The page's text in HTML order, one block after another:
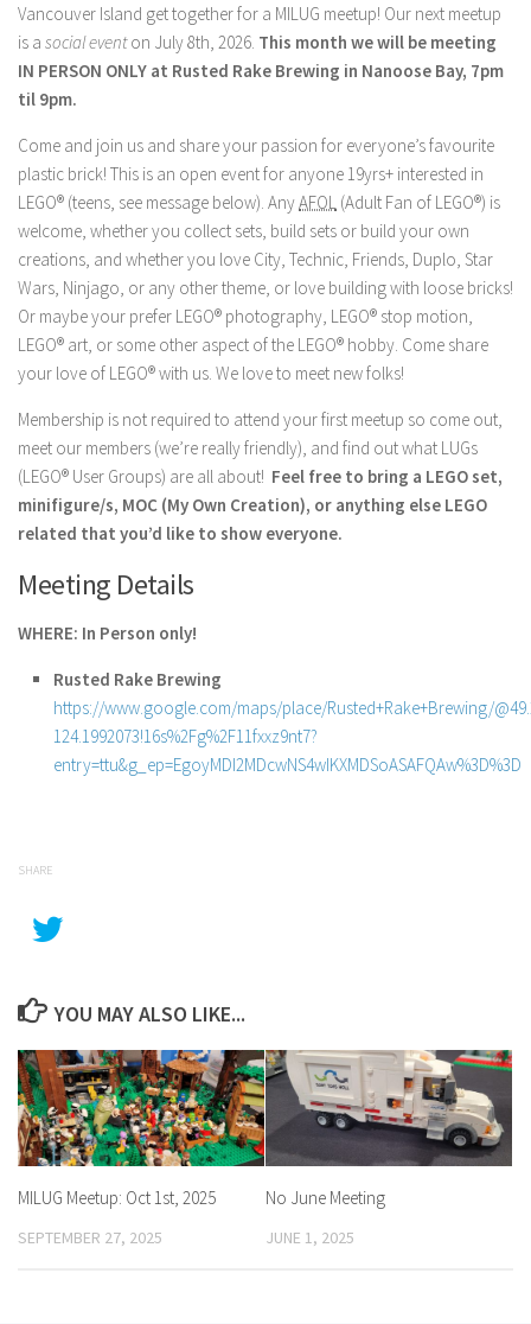
Vancouver Island get together for a MILUG meetup! Our next meetup
is a social eventon July 8th, 2026. This month we will be meeting
IN PERSON ONLY at Rusted Rake Brewing in Nanoose Bay, 7pm
til 9pm.
Come and join us and share your passion for everyone’s favourite
plastic brick! This is an open event for anyone 19yrs+ interested in
LEGO® (teens, see message below). AnyAFOL (Adult Fan of LEGO®) is
welcome, whether you collect sets, build sets or build your own
creations, and whether you love City, Technic, Friends, Duplo, Star
Wars, Ninjago, or any other theme, or love building with loose bricks!
Or maybe your prefer LEGO® photography, LEGO® stop motion,
LEGO® art, or some other aspect of the LEGO® hobby. Come share
your love of LEGO® with us. We love to meet new folks!
Membership is not required to attend your first meetup so come out,
meet our members (we’re really friendly), and find out what LUGs
(LEGO® User Groups) are all about! Feel free to bring a LEGO set,
minifigure/s, MOC (My Own Creation), or anything else LEGO
related that you’d like to show everyone.
Meeting Details
WHERE: In Person only!
Rusted Rake Brewing
https://www.google.com/maps/place/Rusted+Rake+Brewing/
124.1992073!16s%2Fg%2F11fxxz9nt7?
entry=ttu&g_ep=EgoyMDI2MDcwNS4wIKXMDSoASAFQAw%3D%3D
SHARE
YOU MAY ALSO LIKE...
MILUG Meetup: Oct 1st, 2025
SEPTEMBER 27, 2025
No June Meeting
JUNE 1, 2025